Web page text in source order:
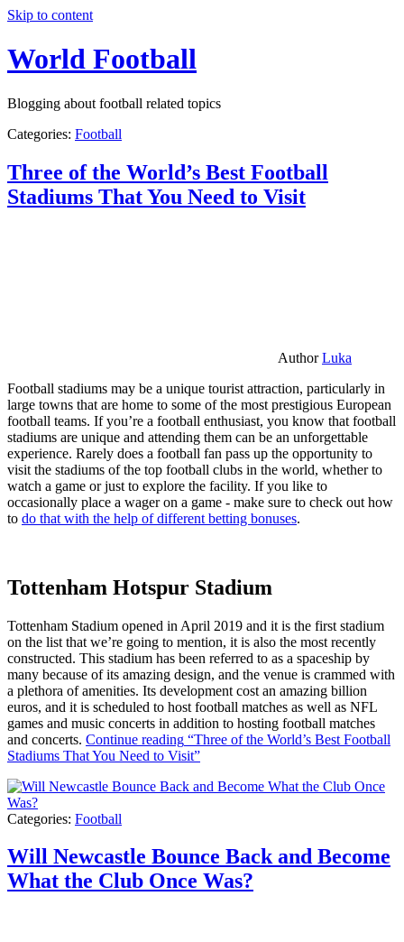
Skip to content
World Football
Blogging about football related topics
Categories: Football
Three of the World’s Best Football
Stadiums That You Need to Visit
AuthorLuka
Football stadiums may be a unique tourist attraction, particularly in
large towns that are home to some of the most prestigious European
football teams. If you’re a football enthusiast, you know that football
stadiums are unique and attending them can be an unforgettable
experience. Rarely does a football fan pass up the opportunity to
visit the stadiums of the top football clubs in the world, whether to
watch a game or just to explore the facility. If you like to
occasionally place a wager on a game - make sure to check out how
to do that with the help of different betting bonuses.
Tottenham Hotspur Stadium
Tottenham Stadium opened in April 2019 and it is the first stadium
on the list that we’re going to mention, it is also the most recently
constructed. This stadium has been referred to as a spaceship by
many because of its amazing design, and the venue is crammed with
a plethora of amenities. Its development cost an amazing billion
euros, and it is scheduled to host football matches as well as NFL
games and music concerts in addition to hosting football matches
and concerts. Continue reading “Three of the World’s Best Football
Stadiums That You Need to Visit”
Categories: Football
Will Newcastle Bounce Back and Become
What the Club Once Was?